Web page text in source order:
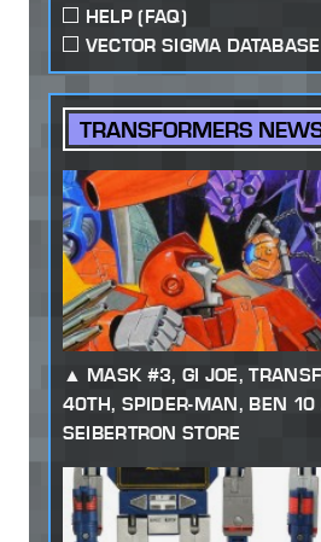
HELP (FAQ)
VECTOR SIGMA DATABASE
TRANSFORMERS
MASK #3, GI JOE,
40TH, SPIDER-MAN, BEN 10
SEIBERTRON STORE